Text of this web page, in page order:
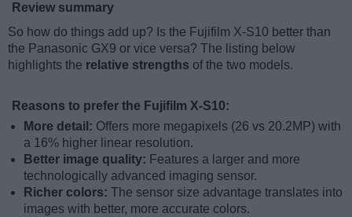
Review summary
So how do things add up? Is the Fujifilm X-S10 better than
the Panasonic GX9 or vice versa? The listing below
highlights the relative strengths of the two models.
Reasons to prefer the Fujifilm X-S10:
More detail: Offers more megapixels (26 vs 20.2MP) with
a 16% higher linear resolution.
Better image quality: Features a larger and more
technologically advanced imaging sensor.
Richer colors: The sensor size advantage translates into
images with better, more accurate colors.